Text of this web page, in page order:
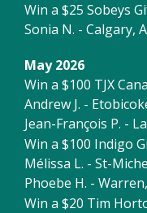
Win a $25 Sobeys
Sonia N. - Calgary,
May 2026
Win a $100 TJX
Andrew J. -
Jean-François P. -
Win a $100 Indigo
Mélissa L. - St-
Phoebe H. -
Win a $20 Tim